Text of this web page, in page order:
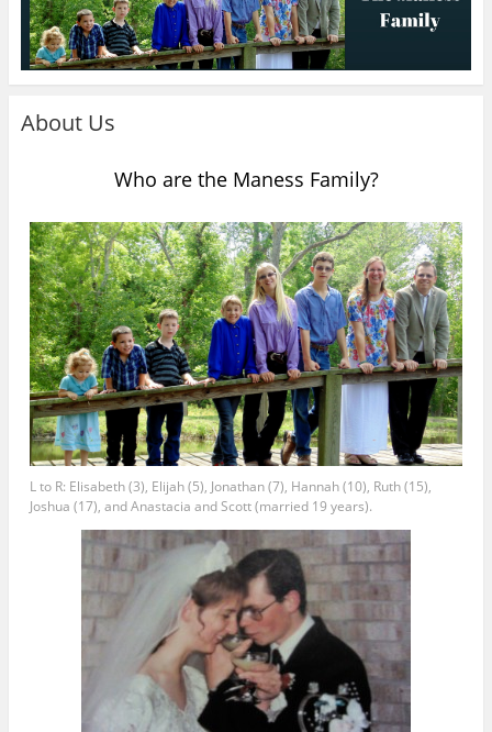
About Us
Who are the Maness Family?
L to R: Elisabeth (3), Elijah (5), Jonathan (7), Hannah (10), Ruth (15),
Joshua (17), and Anastacia and Scott (married 19 years).